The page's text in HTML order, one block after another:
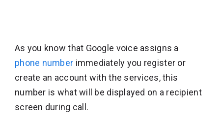
As you know that Google voice assigns a
phone number immediately you register or
create an account with the services, this
number is what will be displayed on a recipient
screen during call.